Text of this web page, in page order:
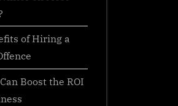
of Hiring a
Boost the ROI